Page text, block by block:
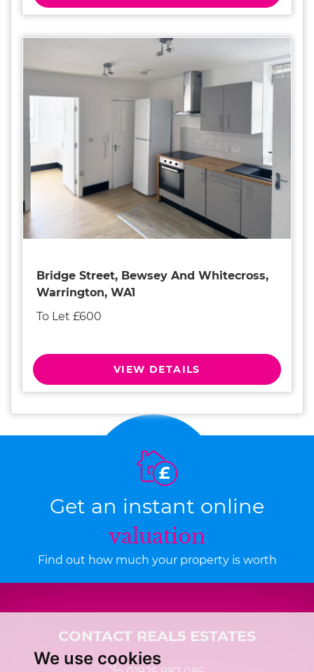
We use cookies
Bridge Street, Bewsey And Whitecross,
Warrington, WA1
To Let £600
VIEW DETAILS
Get an instant online
valuation
Find out how much your property is worth
CONTACT REAL5 ESTATES